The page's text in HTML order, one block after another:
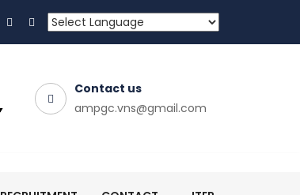
Contact us
ampgc.vns@gmail.com